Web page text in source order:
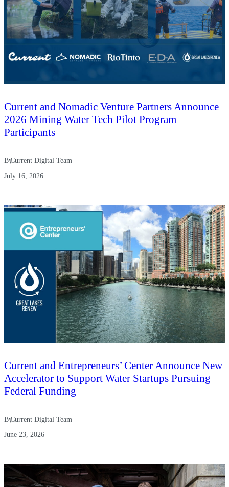
Current and Nomadic Venture Partners Announce
2026 Mining Water Tech Pilot Program
Participants
ByCurrent Digital Team
July 16, 2026
Current and Entrepreneurs’ Center Announce New
Accelerator to Support Water Startups Pursuing
Federal Funding
ByCurrent Digital Team
June 23, 2026